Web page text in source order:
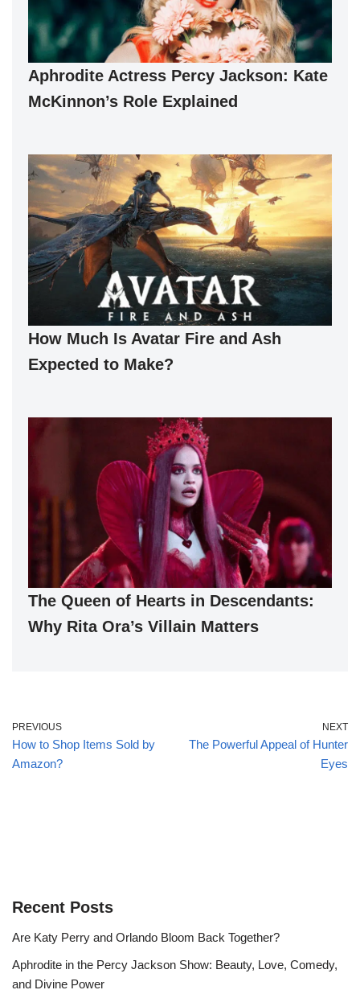
Aphrodite Actress Percy Jackson: Kate
McKinnon’s Role Explained
How Much Is Avatar Fire and Ash
Expected to Make?
The Queen of Hearts in Descendants:
Why Rita Ora’s Villain Matters
PREVIOUS
How to Shop Items Sold by
Amazon?
NEXT
The Powerful Appeal of Hunter
Eyes
Recent Posts
Are Katy Perry and Orlando Bloom Back Together?
Aphrodite in the Percy Jackson Show: Beauty, Love, Comedy,
and Divine Power